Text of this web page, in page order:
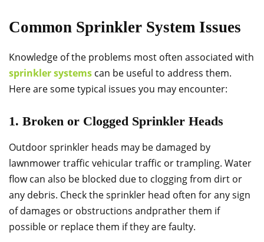
Common Sprinkler System Issues
Knowledge of the problems most often associated with
sprinkler systems can be useful to address them.
Here are some typical issues you may encounter:
1. Broken or Clogged Sprinkler Heads
Outdoor sprinkler heads may be damaged by
lawnmower traffic vehicular traffic or trampling. Water
flow can also be blocked due to clogging from dirt or
any debris. Check the sprinkler head often for any sign
of damages or obstructions andргather them if
possible or replace them if they are faulty.